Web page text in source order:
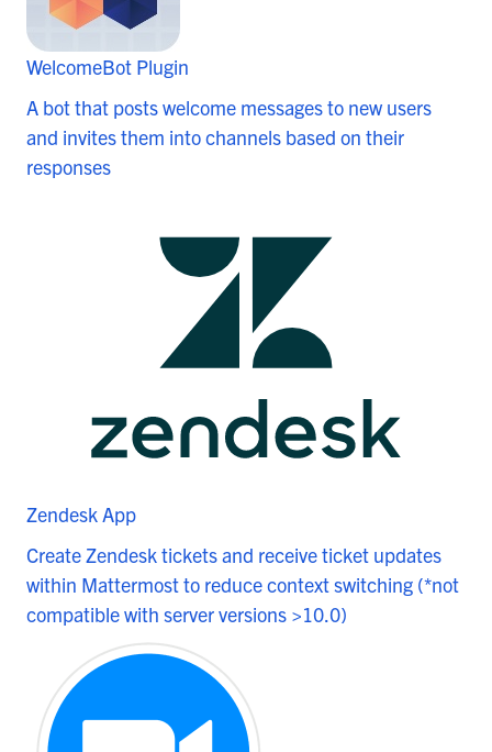
WelcomeBot Plugin
A bot that posts welcome messages to new users
and invites them into channels based on their
responses
Zendesk App
Create Zendesk tickets and receive ticket updates
within Mattermost to reduce context switching (*not
compatible with server versions >10.0)